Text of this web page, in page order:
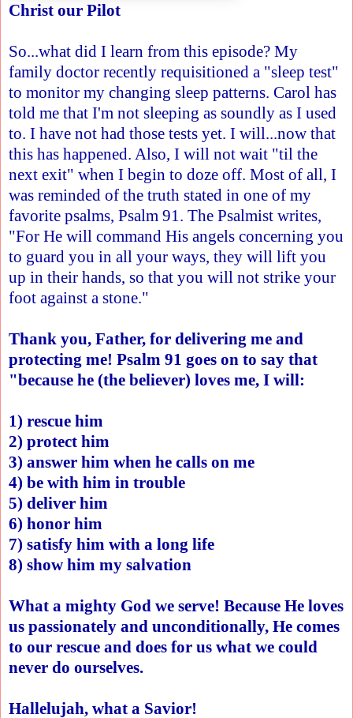
Christ our Pilot
So...what did I learn from this episode? My
family doctor recently requisitioned a "sleep test"
to monitor my changing sleep patterns. Carol has
told me that I'm not sleeping as soundly as I used
to. I have not had those tests yet. I will...now that
this has happened. Also, I will not wait "til the
next exit" when I begin to doze off. Most of all, I
was reminded of the truth stated in one of my
favorite psalms, Psalm 91. The Psalmist writes,
"For He will command His angels concerning you
to guard you in all your ways, they will lift you
up in their hands, so that you will not strike your
foot against a stone."
Thank you, Father, for delivering me and
protecting me! Psalm 91 goes on to say that
"because he (the believer) loves me, I will:
1) rescue him
2) protect him
3) answer him when he calls on me
4) be with him in trouble
5) deliver him
6) honor him
7) satisfy him with a long life
8) show him my salvation
What a mighty God we serve! Because He loves
us passionately and unconditionally, He comes
to our rescue and does for us what we could
never do ourselves.
Hallelujah, what a Savior!